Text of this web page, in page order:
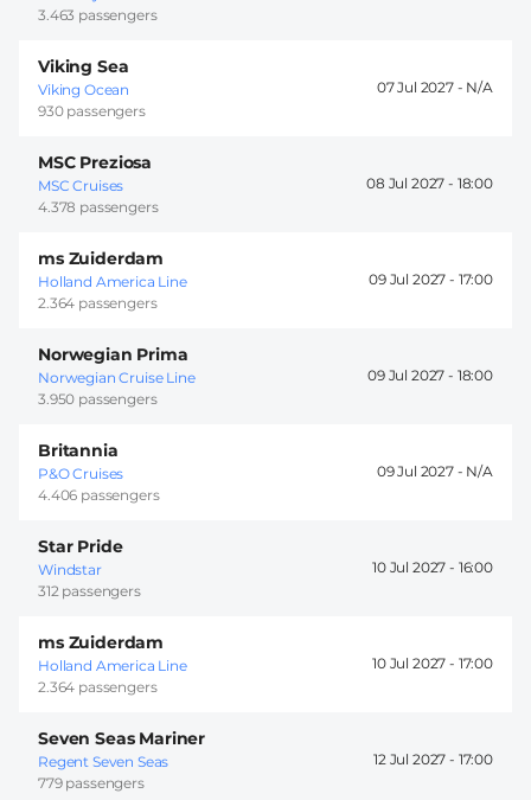
3.463 passengers
Viking Sea
Viking Ocean
930 passengers
07 Jul 2027 -
MSC Preziosa
MSC Cruises
4.378 passengers
08 Jul 2027 - 18:00
ms Zuiderdam
Holland America Line
2.364 passengers
09 Jul 2027 - 17:00
Norwegian Prima
Norwegian Cruise Line
3.950 passengers
09 Jul 2027 - 18:00
Britannia
P&O Cruises
4.406 passengers
09 Jul 2027 -
Star Pride
Windstar
312 passengers
10 Jul 2027 - 16:00
ms Zuiderdam
Holland America Line
2.364 passengers
10 Jul 2027 - 17:00
Seven Seas Mariner
Regent Seven Seas
779 passengers
12 Jul 2027 - 17:00